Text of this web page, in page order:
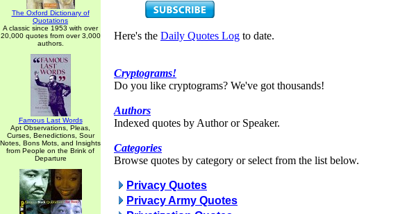
The Oxford Dictionary of
Quotations
A classic since 1953 with over
20,000 quotes from over 3,000
authors.
Famous Last Words
Apt Observations, Pleas,
Curses, Benedictions, Sour
Notes, Bons Mots, and Insights
from People on the Brink of
Departure
Here's the Daily Quotes Log to date.
Cryptograms!
Do you like cryptograms? We've got thousands!
Authors
Indexed quotes by Author or Speaker.
Categories
Browse quotes by category or select from the list below.
Privacy Quotes
Privacy Army Quotes